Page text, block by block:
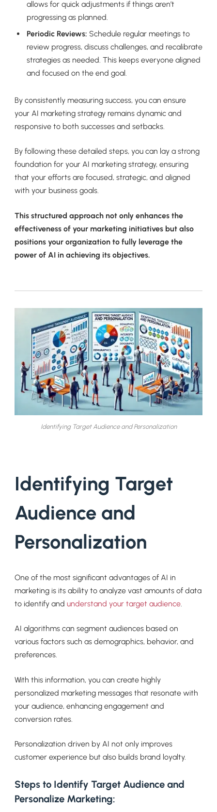
allows for quick adjustments if things aren’t
progressing as planned.
Periodic Reviews: Schedule regular meetings to
review progress, discuss challenges, and recalibrate
strategies as needed. This keeps everyone aligned
and focused on the end goal.
By consistently measuring success, you can ensure
your AI marketing strategy remains dynamic and
responsive to both successes and setbacks.
By following these detailed steps, you can lay a strong
foundation for your AI marketing strategy, ensuring
that your efforts are focused, strategic, and aligned
with your business goals.
This structured approach not only enhances the
effectiveness of your marketing initiatives but also
positions your organization to fully leverage the
power of AI in achieving its objectives.
Identifying Target Audience and Personalization
Identifying Target
Audience and
Personalization
One of the most significant advantages of AI in
marketing is its ability to analyze vast amounts of data
to identify and understand your target audience
AI algorithms can segment audiences based on
various factors such as demographics, behavior, and
preferences.
With this information, you can create highly
personalized marketing messages that resonate with
your audience, enhancing engagement and
conversion rates.
Personalization driven by AI not only improves
customer experience but also builds brand loyalty.
Steps to Identify Target Audience and
Personalize Marketing: